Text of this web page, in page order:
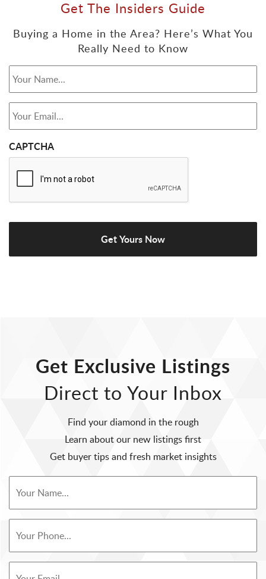
Get The Insiders Guide
Buying a Home in the Area? Here’s What You
Really Need to Know
Your Name... *
Your Email... *
CAPTCHA
Get Exclusive Listings
Direct to Your Inbox
Find your diamond in the rough
Learn about our new listings first
Get buyer tips and fresh market insights